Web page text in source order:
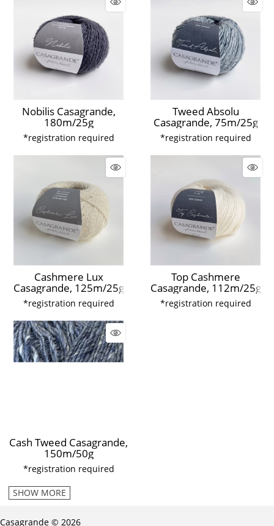
Nobilis Casagrande,
180m/25g
*registration required
Tweed Absolu
Casagrande, 75m/25g
*registration required
Cashmere Lux
Casagrande, 125m/25g
*registration required
Top Cashmere
Casagrande, 112m/25g
*registration required
Cash Tweed Casagrande,
150m/50g
*registration required
SHOW MORE
Casagrande © 2026